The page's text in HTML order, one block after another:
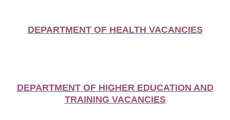
DEPARTMENT OF HEALTH VACANCIES
DEPARTMENT OF HIGHER EDUCATION AND
TRAINING VACANCIES